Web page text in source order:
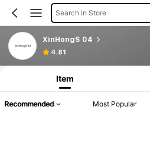
Search in Store
XinHongS 04
4.81
Item
Recommended Most Popular